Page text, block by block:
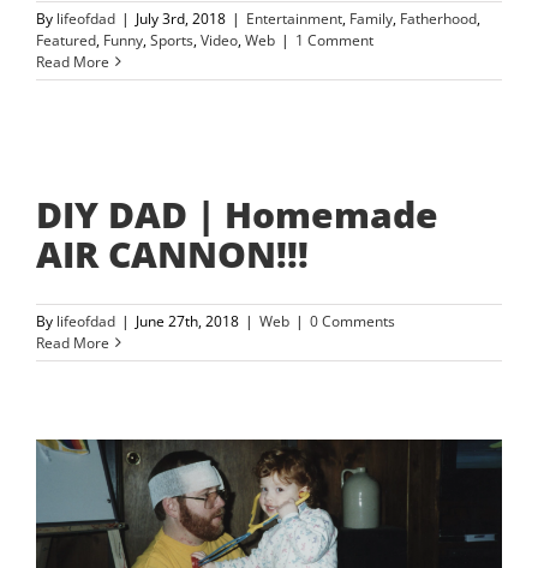
By lifeofdad | July 3rd, 2018 | Entertainment, Family, Fatherhood,
Featured, Funny,Sports,Video,Web | 1 Comment
Read More
DIY DAD | Homemade
AIR CANNON!!!
By lifeofdad | June 27th, 2018 | Web | 0 Comments
Read More